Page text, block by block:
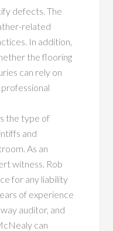
defects. The
related
In addition,
the flooring
can rely on
the type of
and
As an
witness. Rob
for any liability
of experience
auditor, and
can